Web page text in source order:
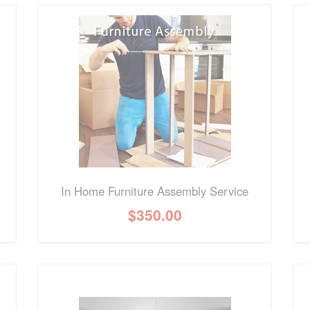
Ask our staff.
In Home Furniture Assembly Service
$350.00